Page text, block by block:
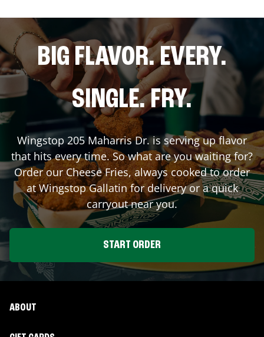
BIG FLAVOR. EVERY.
SINGLE. FRY.
Wingstop 205 Maharris Dr.is serving up flavor
that hits every time. So what are you waiting for?
Order our Cheese Fries, always cooked to order
at WingstopGallatinfor delivery or a quick
carryout near you.
START ORDER
ABOUT